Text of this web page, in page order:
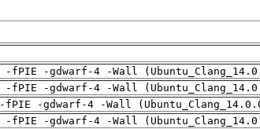
fPIE -gdwarf-4 -Wall
fPIE -gdwarf-4 -Wall
-gdwarf-4 -Wall
fPIE -gdwarf-4 -Wall